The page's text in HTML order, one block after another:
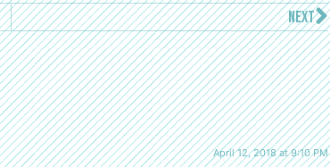
NEXT
April 12, 2018 at 9:10 PM